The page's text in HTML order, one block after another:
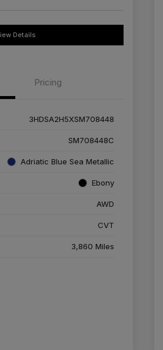
Details
Pricing
3HDSA2H5XSM708448
SM708448C
Adriatic Blue Sea Metallic
Ebony
AWD
CVT
3,860 Miles